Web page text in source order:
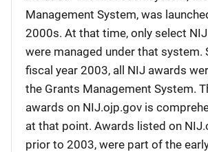
Management System, was
2000s. At that time, only select
were managed under that system.
fiscal year 2003, all NIJ awards
the Grants Management System.
awards on NIJ.ojp.gov is
at that point. Awards listed on
prior to 2003, were part of the